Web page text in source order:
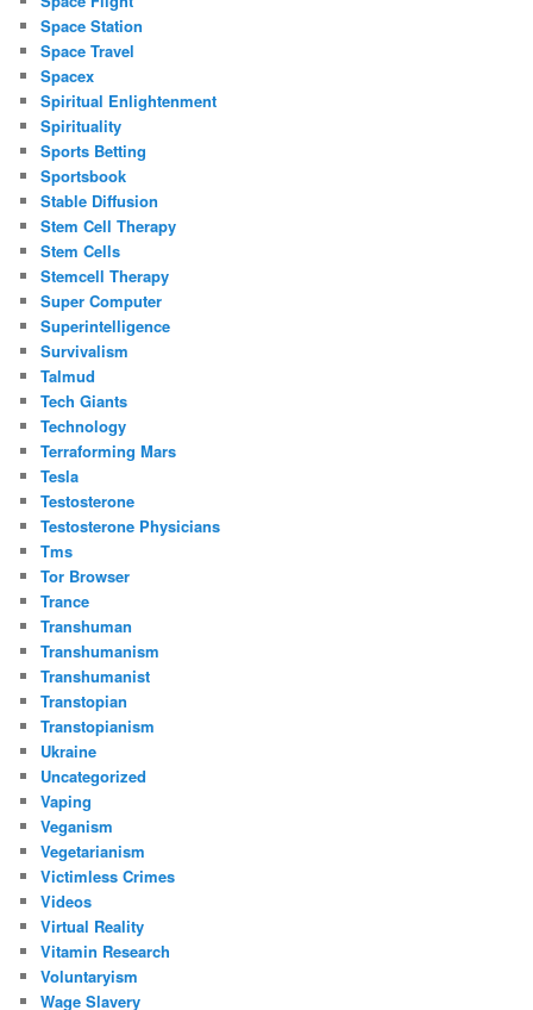
Space Station
Space Travel
Spacex
Spiritual Enlightenment
Spirituality
Sports Betting
Sportsbook
Stable Diffusion
Stem Cell Therapy
Stem Cells
Stemcell Therapy
Super Computer
Superintelligence
Survivalism
Talmud
Tech Giants
Technology
Terraforming Mars
Tesla
Testosterone
Testosterone Physicians
Tms
Tor Browser
Trance
Transhuman
Transhumanism
Transhumanist
Transtopian
Transtopianism
Ukraine
Uncategorized
Vaping
Veganism
Vegetarianism
Victimless Crimes
Videos
Virtual Reality
Vitamin Research
Voluntaryism
Wage Slavery